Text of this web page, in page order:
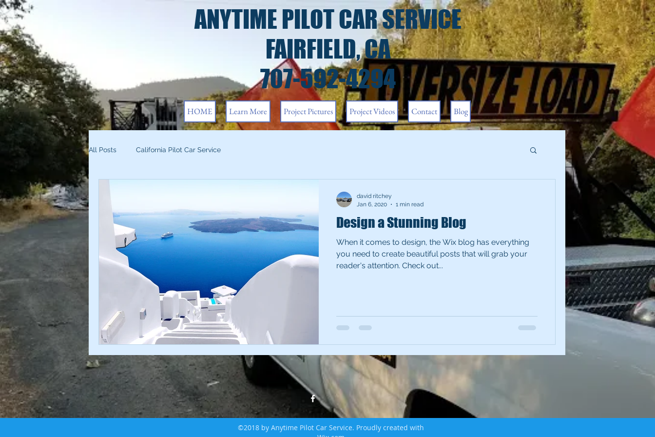
ANYTIME PILOT CAR SERVICE
FAIRFIELD, CA
707-592-4294
HOME Learn More Project Pictures Project Videos Contact Blog
All Posts California Pilot Car Service
Design a Stunning Blog
When it comes to design, the Wix blog has everything
you need to create beautiful posts that will grab your
reader's attention. Check out...
david ritchey
Jan 6, 2020
1 min read
©2018 by Anytime Pilot Car Service. Proudly created with